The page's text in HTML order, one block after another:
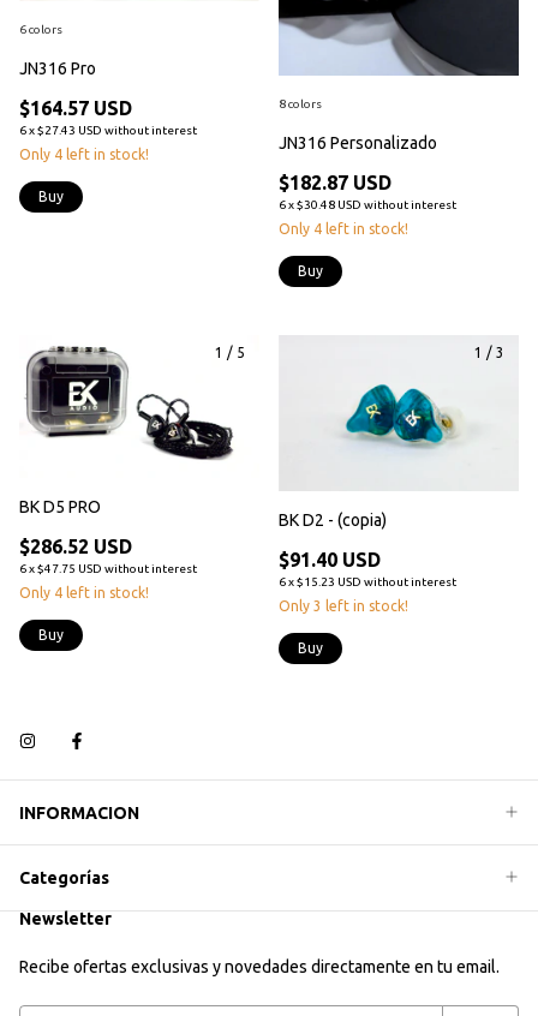
JN316 Pro
$164.57 USD
6x$27.43 USD without interest
Only 4 left in stock!
6 colors
Buy
JN316 Personalizado
$182.87 USD
6x$30.48 USD without interest
Only 4 left in stock!
8 colors
Buy
1 / 5
BK D5 PRO
$286.52 USD
6x$47.75 USD without interest
Only 4 left in stock!
Buy
1 / 3
BK D2 - (copia)
$91.40 USD
6x$15.23 USD without interest
Only 3 left in stock!
Buy
INFORMACION
Categorías
Newsletter
Recibe ofertas exclusivas y novedades directamente en tu email.